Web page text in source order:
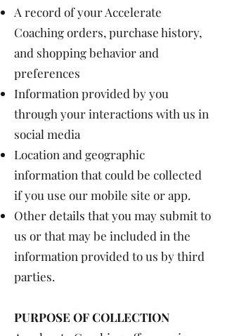
A record of your Accelerate
Coaching orders, purchase history,
and shopping behavior and
preferences
Information provided by you
through your interactions with us in
social media
Location and geographic
information that could be collected
if you use our mobile site or app.
Other details that you may submit to
us or that may be included in the
information provided to us by third
parties.
PURPOSE OF COLLECTION